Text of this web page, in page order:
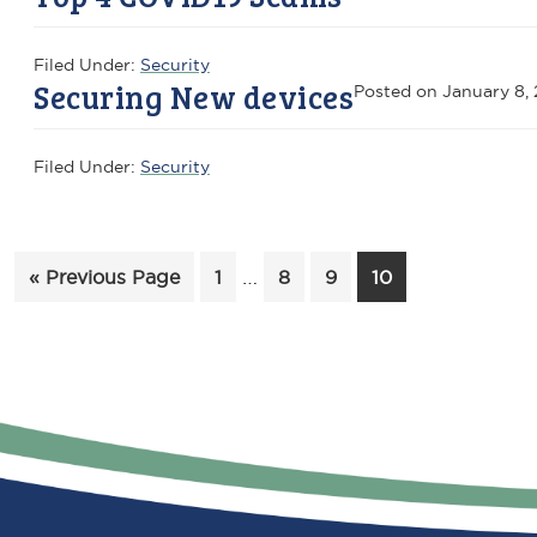
Filed Under: Security
Securing New devicesPosted on January 8,
Filed Under: Security
« Go
Previous Page Page
1
Interim
Page
8 Page
9 Page
10